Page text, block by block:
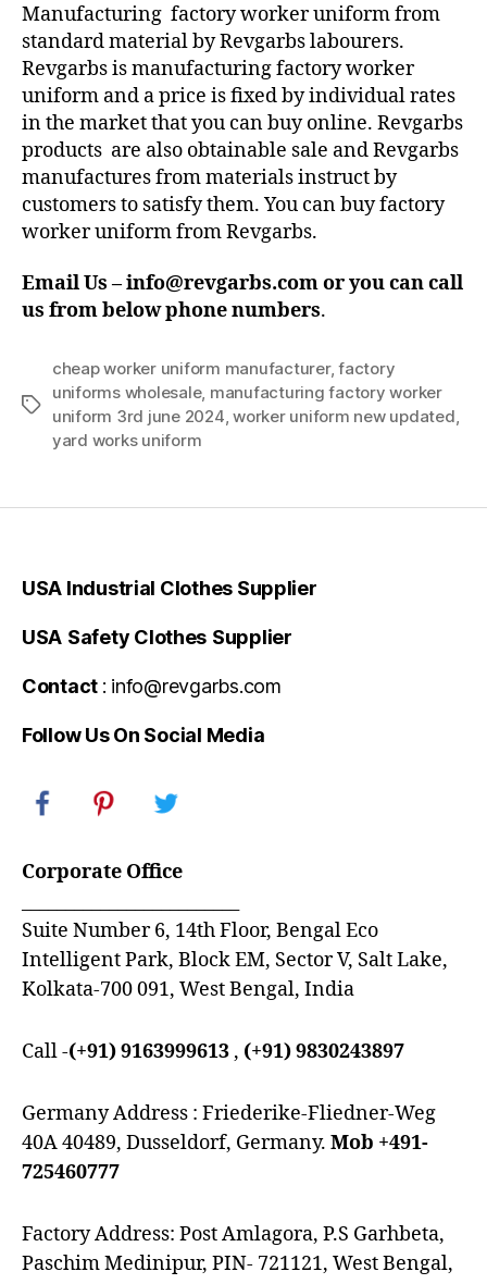
Manufacturing factory worker uniform from
standard material by Revgarbs labourers.
Revgarbs is manufacturing factory worker
uniform and a price is fixed by individual rates
in the market that you can buy online. Revgarbs
products are also obtainable sale and Revgarbs
manufactures from materials instruct by
customers to satisfy them. You can buy factory
worker uniform from Revgarbs.
Email Us – info@revgarbs.com or you can call
us from below phone numbers.
Tags
cheap worker uniform manufacturer,factory
uniforms wholesale, manufacturing factory worker
uniform 3rd june 2024,worker uniform new updated,
yard works uniform
USA Industrial Clothes Supplier
USA Safety Clothes Supplier
Contact : info@revgarbs.com
Follow Us On Social Media
Corporate Office
Suite Number 6, 14th Floor, Bengal Eco
Intelligent Park, Block EM, Sector V, Salt Lake,
Kolkata-700 091, West Bengal, India
Call -(+91) 9163999613 , (+91) 9830243897
Germany Address : Friederike-Fliedner-Weg
40A 40489, Dusseldorf, Germany. Mob +491-
725460777
Factory Address: Post Amlagora, P.S Garhbeta,
Paschim Medinipur, PIN- 721121, West Bengal,